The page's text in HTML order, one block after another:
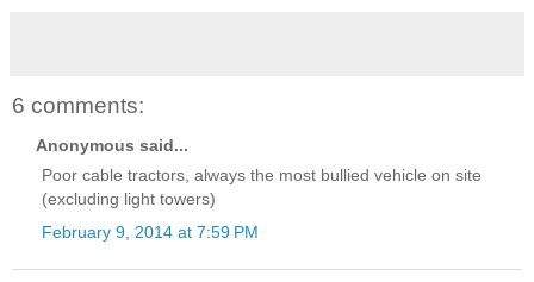
6 comments:
Anonymous said...
Poor cable tractors, always the most bullied vehicle on site
(excluding light towers)
February 9, 2014 at 7:59 PM